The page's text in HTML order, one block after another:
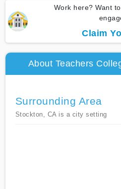
Work here? Want
Claim
About Teachers
Surrounding Area
Stockton, CA is a city setting